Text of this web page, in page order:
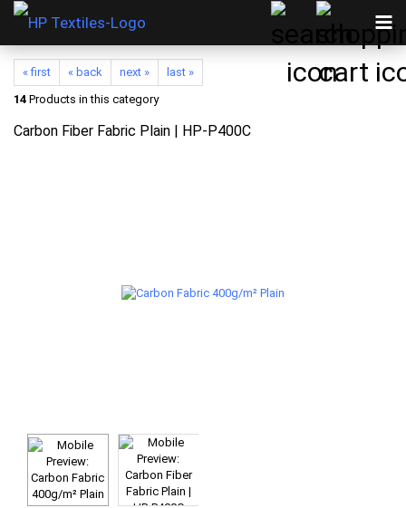
« first « back next »
last »
14 Products in this category
Carbon Fiber Fabric Plain | HP-P400C